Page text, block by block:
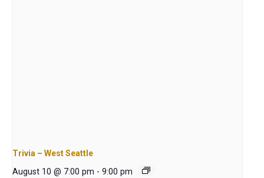
Trivia – West Seattle
August 10 @ 7:00 pm - 9:00 pm